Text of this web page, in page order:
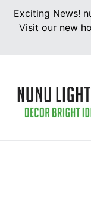
Skip
content
Exciting News!
Visit our new